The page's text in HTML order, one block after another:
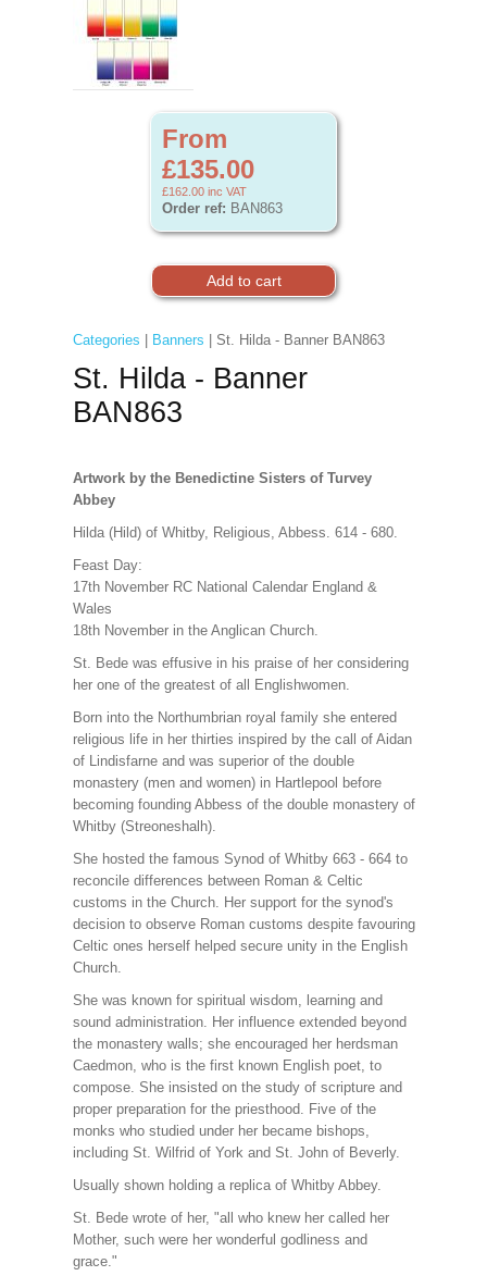
From
£135.00
£162.00 inc VAT
Order ref: BAN863
Categories Banners | St. Hilda - Banner BAN863
St. Hilda - Banner
BAN863
Artwork by the Benedictine Sisters of Turvey
Abbey
Hilda (Hild) of Whitby, Religious, Abbess. 614 - 680.
Feast Day:
17th November RC National Calendar England &
Wales
18th November in the Anglican Church.
St. Bede was effusive in his praise of her considering
her one of the greatest of all Englishwomen.
Born into the Northumbrian royal family she entered
religious life in her thirties inspired by the call of Aidan
of Lindisfarne and was superior of the double
monastery (men and women) in Hartlepool before
becoming founding Abbess of the double monastery of
Whitby (Streoneshalh).
She hosted the famous Synod of Whitby 663 - 664 to
reconcile differences between Roman & Celtic
customs in the Church. Her support for the synod's
decision to observe Roman customs despite favouring
Celtic ones herself helped secure unity in the English
Church.
She was known for spiritual wisdom, learning and
sound administration. Her influence extended beyond
the monastery walls; she encouraged her herdsman
Caedmon, who is the first known English poet, to
compose. She insisted on the study of scripture and
proper preparation for the priesthood. Five of the
monks who studied under her became bishops,
including St. Wilfrid of York and St. John of Beverly.
Usually shown holding a replica of Whitby Abbey.
St. Bede wrote of her, "all who knew her called her
Mother, such were her wonderful godliness and
grace."